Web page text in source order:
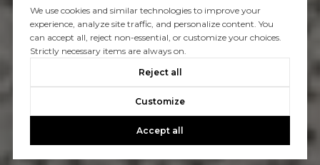
We use cookies and similar technologies to improve your
experience, analyze site traffic, and personalize content. You
can accept all, reject non-essential, or customize your choices.
Strictly necessary items are always on.
Reject all
Customize
Accept all